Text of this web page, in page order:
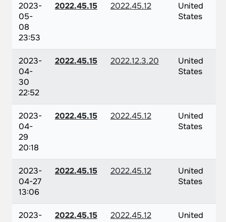
2023-
05-
08
23:53
2022.45.15 2022.45.12
United
States
2023-
04-
30
22:52
2022.45.15 2022.12.3.20
United
States
2023-
04-
29
20:18
2022.45.15 2022.45.12
United
States
2023-
04-27
13:06
2022.45.15 2022.45.12
United
States
2023-
2022.45.15 2022.45.12
United